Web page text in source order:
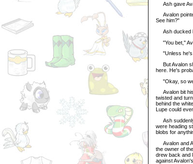
Ash gave
Avalon
See him?"
Ash ducked
"You bet,"
"Unless he's
But Avalon
here. He's
"Okay, so we
Avalon bit his
twisted and
behind the
Lupe could
Ash suddenly
were heading
blobs for
Avalon and
the owner of
drew back and
against